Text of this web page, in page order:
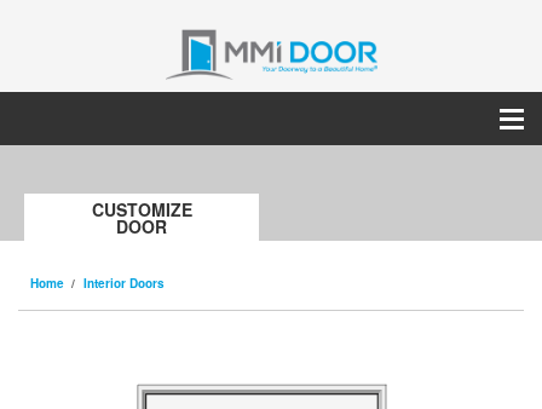
CUSTOMIZE
DOOR
Home Interior Doors